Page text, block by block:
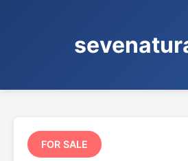
FOR SALE